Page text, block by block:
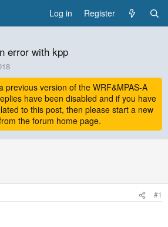
Log in Register
error with kpp
previous version of the WRF&MPAS-A
have been disabled and if you have
to this post, then please start a new
the forum home page.
#1